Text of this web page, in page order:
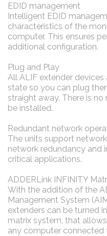
EDID management
Intelligent EDID
characteristics of the
computer. This ensures
additional configuration.
Plug and Play
All ALIF extender
state so you can plug
straight away. There is
be installed.
Redundant network
The units support
network redundancy and
critical applications.
ADDERLink INFINITY
With the addition of the
Management System
extenders can be turned
matrix system, that
any computer connected